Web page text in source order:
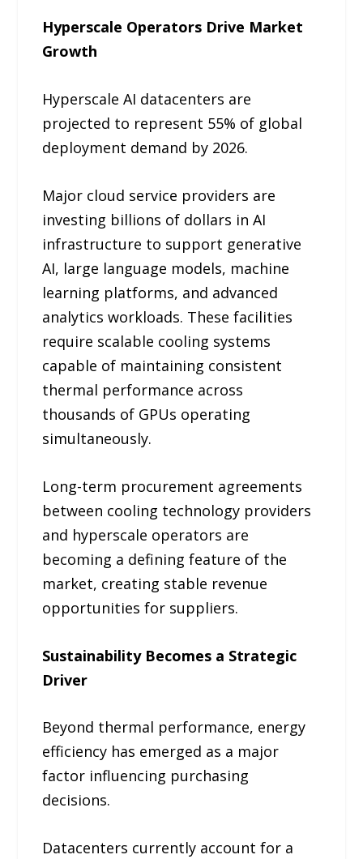
Hyperscale Operators Drive Market
Growth
Hyperscale AI datacenters are
projected to represent 55% of global
deployment demand by 2026.
Major cloud service providers are
investing billions of dollars in AI
infrastructure to support generative
AI, large language models, machine
learning platforms, and advanced
analytics workloads. These facilities
require scalable cooling systems
capable of maintaining consistent
thermal performance across
thousands of GPUs operating
simultaneously.
Long-term procurement agreements
between cooling technology providers
and hyperscale operators are
becoming a defining feature of the
market, creating stable revenue
opportunities for suppliers.
Sustainability Becomes a Strategic
Driver
Beyond thermal performance, energy
efficiency has emerged as a major
factor influencing purchasing
decisions.
Datacenters currently account for a